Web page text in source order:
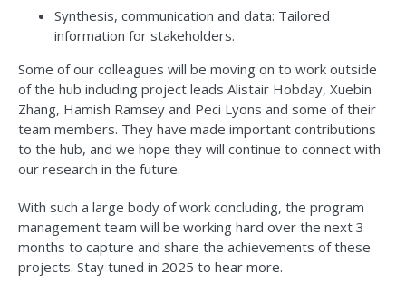
Synthesis, communication and data: Tailored
information for stakeholders.
Some of our colleagues will be moving on to work outside
of the hub including project leads Alistair Hobday, Xuebin
Zhang, Hamish Ramsey and Peci Lyons and some of their
team members. They have made important contributions
to the hub, and we hope they will continue to connect with
our research in the future.
With such a large body of work concluding, the program
management team will be working hard over the next 3
months to capture and share the achievements of these
projects. Stay tuned in 2025 to hear more.